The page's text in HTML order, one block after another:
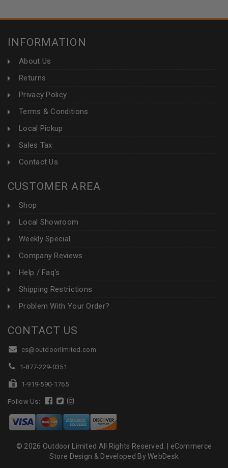
INFORMATION
About Us
Returns
Privacy Policy
Terms & Conditions
Local Pickup
Sales Tax
Contact Us
CUSTOMER AREA
Shop
Local Showroom
Weekly Special
Company Reviews
Help / Faq's
Shipping Restrictions
Problem With Your Order?
CONTACT US
cs@outdoorlimited.com
1-877-229-0351
1-919-590-1765
Follow Us:
© 2026 Outdoor Limited All Rights Reserved. | eCommerce
Store Design & Developed By WebDesk